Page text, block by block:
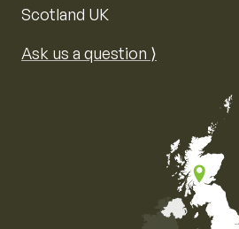
Scotland UK
Ask us a question ⟩